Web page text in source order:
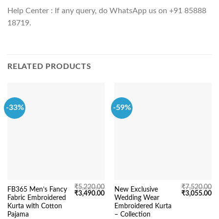
Help Center : If any query, do WhatsApp us on +91 85888
18719.
RELATED PRODUCTS
-33%
FB365 Men’s Fancy
Fabric Embroidered
Kurta with Cotton
Pajama
₹5,220.00
Original
₹3,490.00Current
price
₹3,490.00.
-59%
New Exclusive
Wedding Wear
Embroidered Kurta
– Collection
₹7,520.00
Original
₹3,055.00